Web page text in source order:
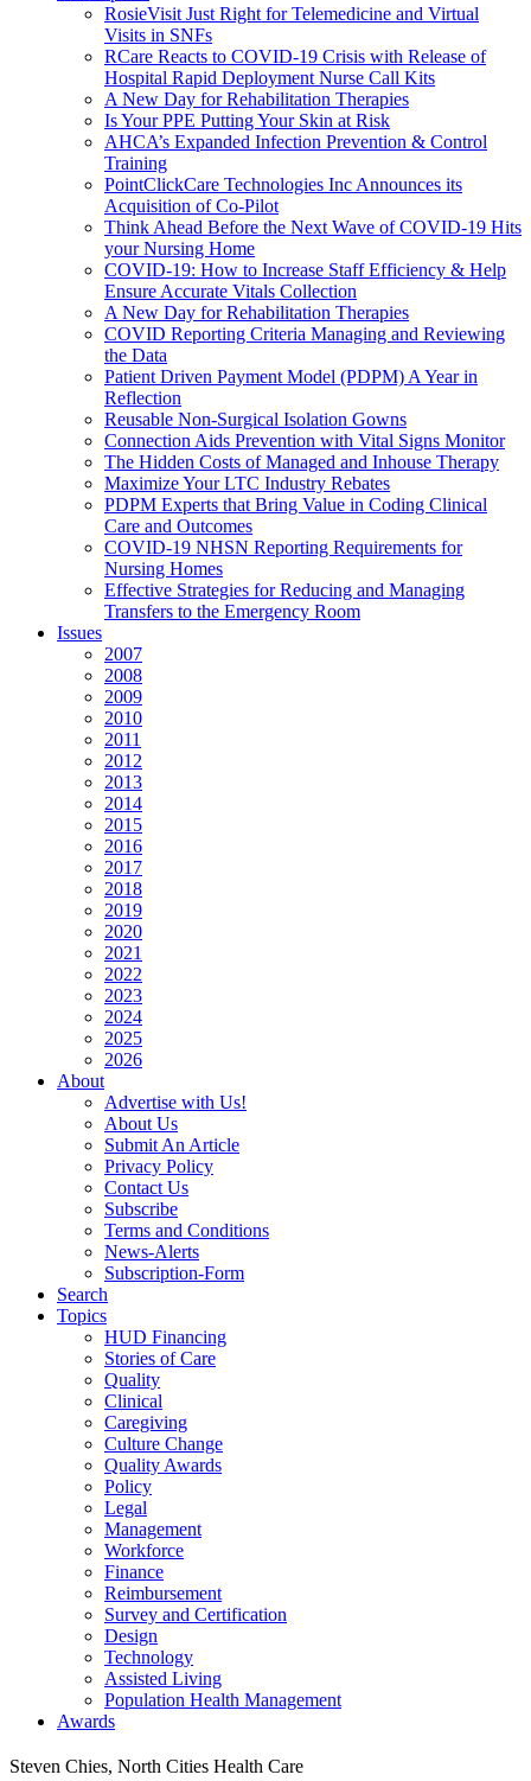
RosieVisit Just Right for Telemedicine and Virtual
Visits in SNFs
RCare Reacts to COVID-19 Crisis with Release of
Hospital Rapid Deployment Nurse Call Kits
A New Day for Rehabilitation Therapies
Is Your PPE Putting Your Skin at Risk
AHCA’s Expanded Infection Prevention & Control
Training
PointClickCare Technologies Inc Announces its
Acquisition of Co-Pilot
Think Ahead Before the Next Wave of COVID-19 Hits
your Nursing Home
COVID-19: How to Increase Staff Efficiency & Help
Ensure Accurate Vitals Collection
A New Day for Rehabilitation Therapies
COVID Reporting Criteria Managing and Reviewing
the Data
Patient Driven Payment Model (PDPM) A Year in
Reflection
Reusable Non-Surgical Isolation Gowns
Connection Aids Prevention with Vital Signs Monitor
The Hidden Costs of Managed and Inhouse Therapy
Maximize Your LTC Industry Rebates
PDPM Experts that Bring Value in Coding Clinical
Care and Outcomes
COVID-19 NHSN Reporting Requirements for
Nursing Homes
Effective Strategies for Reducing and Managing
Transfers to the Emergency Room
Issues
2007
2008
2009
2010
2011
2012
2013
2014
2015
2016
2017
2018
2019
2020
2021
2022
2023
2024
2025
2026
About
Advertise with Us!
About Us
Submit An Article
Privacy Policy
Contact Us
Subscribe
Terms and Conditions
News-Alerts
Subscription-Form
Search
Topics
HUD Financing
Stories of Care
Quality
Clinical
Caregiving
Culture Change
Quality Awards
Policy
Legal
Management
Workforce
Finance
Reimbursement
Survey and Certification
Design
Technology
Assisted Living
Population Health Management
Awards
Steven Chies, North Cities Health Care